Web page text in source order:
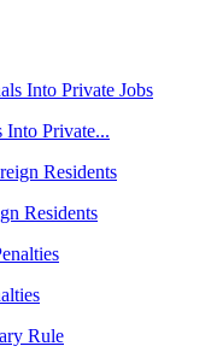
Private...
Residents